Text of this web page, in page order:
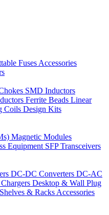
Fuses Accessories
SMD Inductors
Ferrite Beads Linear
Coils Design Kits
Magnetic Modules
Equipment SFP Transceivers
DC-DC Converters DC-AC
Desktop & Wall Plug
& Racks Accessories